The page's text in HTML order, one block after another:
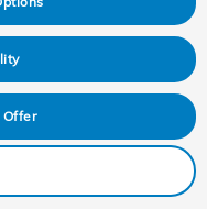
Offer